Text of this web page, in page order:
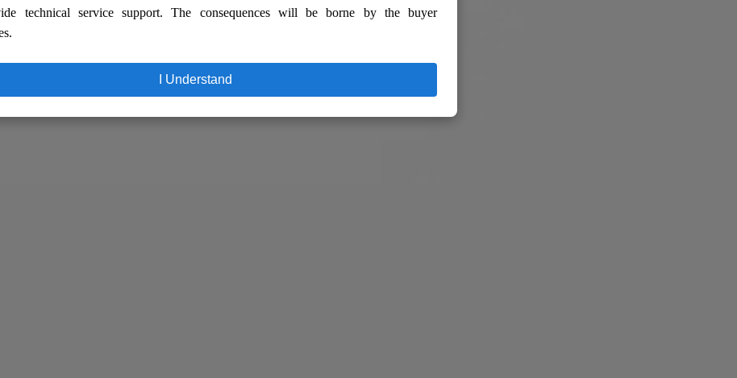
technical service support. The consequences will be borne by the buyer
I Understand